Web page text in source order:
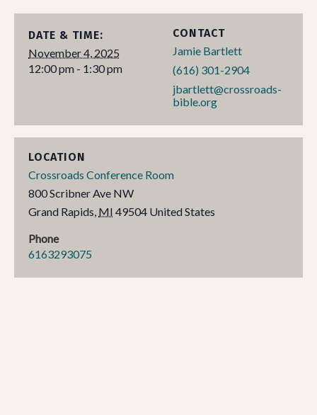
DATE & TIME:
November 4, 2025
12:00 pm - 1:30 pm
CONTACT
Jamie Bartlett
(616) 301-2904
jbartlett@crossroads-
bible.org
LOCATION
Crossroads Conference Room
800 Scribner Ave NW
Grand Rapids, MI 49504 United States
Phone
6163293075